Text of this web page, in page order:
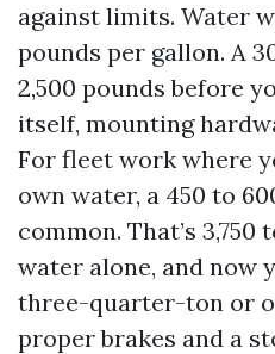
against limits. Water
pounds per gallon. A
2,500 pounds before
itself, mounting
For fleet work where
own water, a 450 to
common. That’s 3,750
water alone, and now
three-quarter-ton or
proper brakes and a